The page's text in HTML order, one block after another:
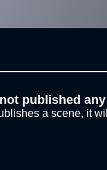
published
a scene, it